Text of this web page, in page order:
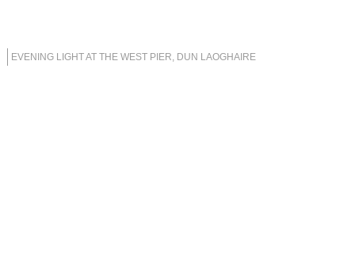
EVENING LIGHT AT THE WEST PIER, DUN LAOGHAIRE